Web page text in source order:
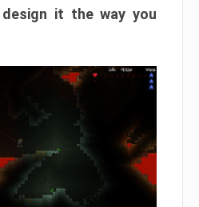
it the way you